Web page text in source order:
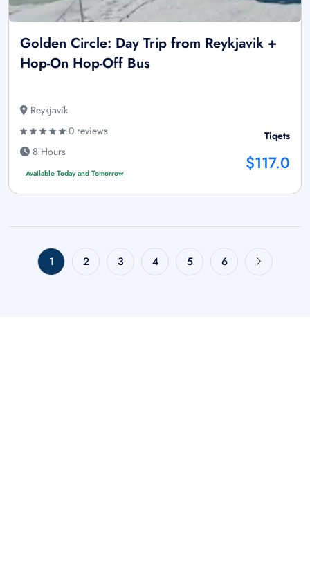
Golden Circle: Day Trip from Reykjavik +
Hop-On Hop-Off Bus
Reykjavík
0 reviews
8 Hours
Available Today and Tomorrow
Tiqets
$117.0
1 2 3 4 5 6